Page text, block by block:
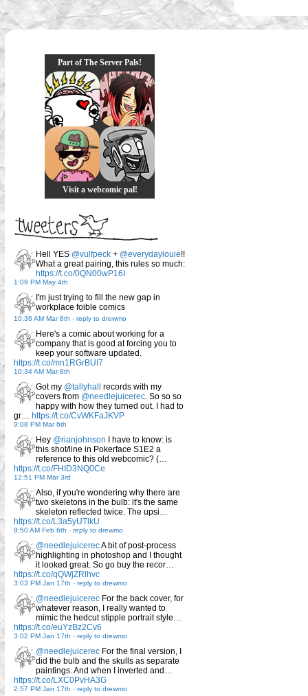
Part of The Server Pals!
Visit a webcomic pal!
Hell YES @vulfpeck + @everydaylouie!!
What a great pairing, this rules so much:
https://t.co/0QN00wP16I
1:09 PM May 4th
I'm just trying to fill the new gap in
workplace foible comics
10:36 AM Mar 8th - reply to drewmo
Here's a comic about working for a
company that is good at forcing you to
keep your software updated.
https://t.co/mn1RGrBUI7
10:34 AM Mar 8th
Got my @tallyhall records with my
covers from @needlejuicerec . So so so
happy with how they turned out. I had to
gr… https://t.co/CvWKFaJKVP
9:08 PM Mar 6th
Hey @rianjohnson I have to know: is
this shot/line in Pokerface S1E2 a
reference to this old webcomic? (…
https://t.co/FHID3NQ0Ce
12:51 PM Mar 3rd
Also, if you're wondering why there are
two skeletons in the bulb: it's the same
skeleton reflected twice. The upsi…
https://t.co/L3a5yUTlkU
9:50 AM Feb 6th - reply to drewmo
@needlejuicerecA bit of post-process
highlighting in photoshop and I thought
it looked great. So go buy the recor…
https://t.co/qQWjZRlhvc
3:03 PM Jan 17th - reply to drewmo
@needlejuicerec For the back cover, for
whatever reason, I really wanted to
mimic the hedcut stipple portrait style…
https://t.co/euYzBz2Cv6
3:02 PM Jan 17th - reply to drewmo
@needlejuicerec For the final version, I
did the bulb and the skulls as separate
paintings. And when I inverted and…
https://t.co/LXC0PvHA3G
2:57 PM Jan 17th - reply to drewmo